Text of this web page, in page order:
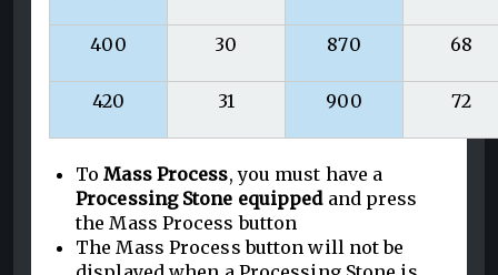
400 30 870 68
420 31 900 72
ToMass Process, you must have a
Processing Stone equippedand press
the Mass Process button
The Mass Process button will not be